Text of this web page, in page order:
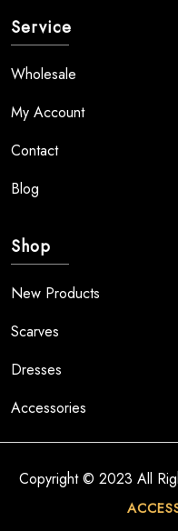
Service
Wholesale
My Account
Contact
Blog
Shop
New Products
Scarves
Dresses
Accessories
Copyright © 2023 All